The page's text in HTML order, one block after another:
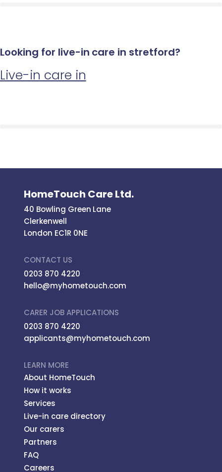
Looking for live-in care in stretford?
Live-in care in
HomeTouch Care Ltd.
40 Bowling Green Lane
Clerkenwell
London EC1R 0NE
CONTACT US
0203 870 4220
hello@myhometouch.com
CARER JOB APPLICATIONS
0203 870 4220
applicants@myhometouch.com
LEARN MORE
About HomeTouch
How it works
Services
Live-in care directory
Our carers
Partners
FAQ
Careers